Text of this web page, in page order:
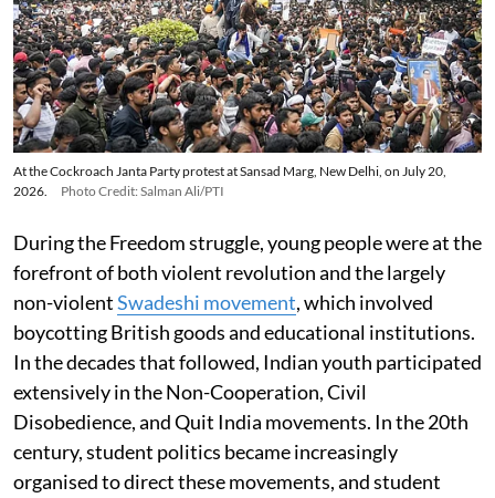
At the Cockroach Janta Party protest at Sansad Marg, New Delhi, on July 20,
2026.
Photo Credit: Salman Ali/PTI
During the Freedom struggle, young people were at the
forefront of both violent revolution and the largely
non-violentSwadeshi movement, which involved
boycotting British goods and educational institutions.
In the decades that followed, Indian youth participated
extensively in the Non-Cooperation, Civil
Disobedience, and Quit India movements. In the 20th
century, student politics became increasingly
organised to direct these movements, and student